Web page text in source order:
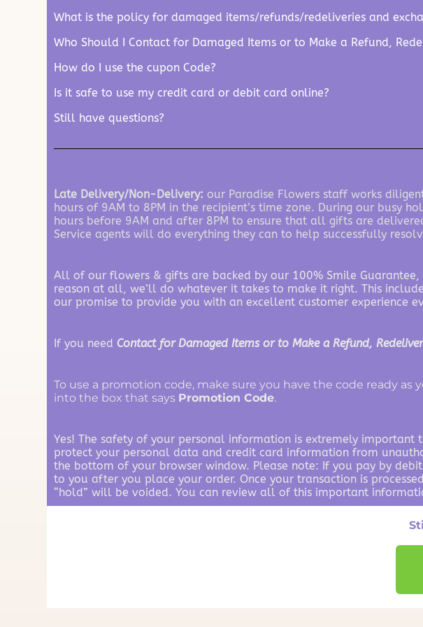
What is the policy for damaged items/refunds/redeliveries and
Who Should I Contact for Damaged Items or to Make a Refund,
How do I use the cupon Code?
Is it safe to use my credit card or debit card online?
Still have questions?
Late Delivery/Non-Delivery: our Paradise Flowers staff works
hours of 9AM to 8PM in the recipient’s time zone. During our busy
hours before 9AM and after 8PM to ensure that all gifts are
Service agents will do everything they can to help successfully
All of our flowers & gifts are backed by our 100% Smile
reason at all, we’ll do whatever it takes to make it right. This
our promise to provide you with an excellent customer experience
If you need Contact for Damaged Items or to Make a Refund,
To use a promotion code, make sure you have the code ready
into the box that says Promotion Code.
Yes! The safety of your personal information is extremely important
protect your personal data and credit card information from
the bottom of your browser window. Please note: If you pay by
to you after you place your order. Once your transaction is
“hold” will be voided. You can review all of this important